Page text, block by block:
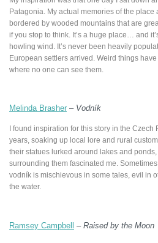
Patagonia. My actual memories of the
bordered by wooded mountains that are
if you stop to think. It’s a huge place… and
howling wind. It’s never been heavily
European settlers arrived. Weird things
where no one can see them.
Melinda Brasher – Vodník
I found inspiration for this story in the
years, soaking up local lore and rural
their statues lurked around lakes and
surrounding them fascinated me.
vodník is mischievous in some tales, evil in
the water.
Ramsey Campbell – Raised by the Moon